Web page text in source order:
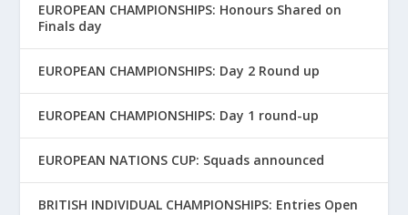
EUROPEAN CHAMPIONSHIPS: Honours Shared on
Finals day
EUROPEAN CHAMPIONSHIPS: Day 2 Round up
EUROPEAN CHAMPIONSHIPS: Day 1 round-up
EUROPEAN NATIONS CUP: Squads announced
BRITISH INDIVIDUAL CHAMPIONSHIPS: Entries Open